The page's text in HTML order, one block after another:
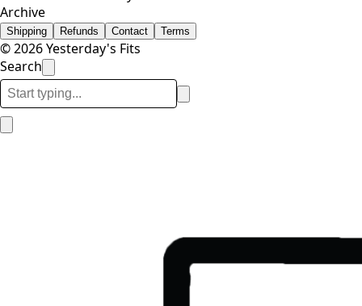
Archive
Shipping Refunds Contact Terms
© 2026 Yesterday's Fits
Search